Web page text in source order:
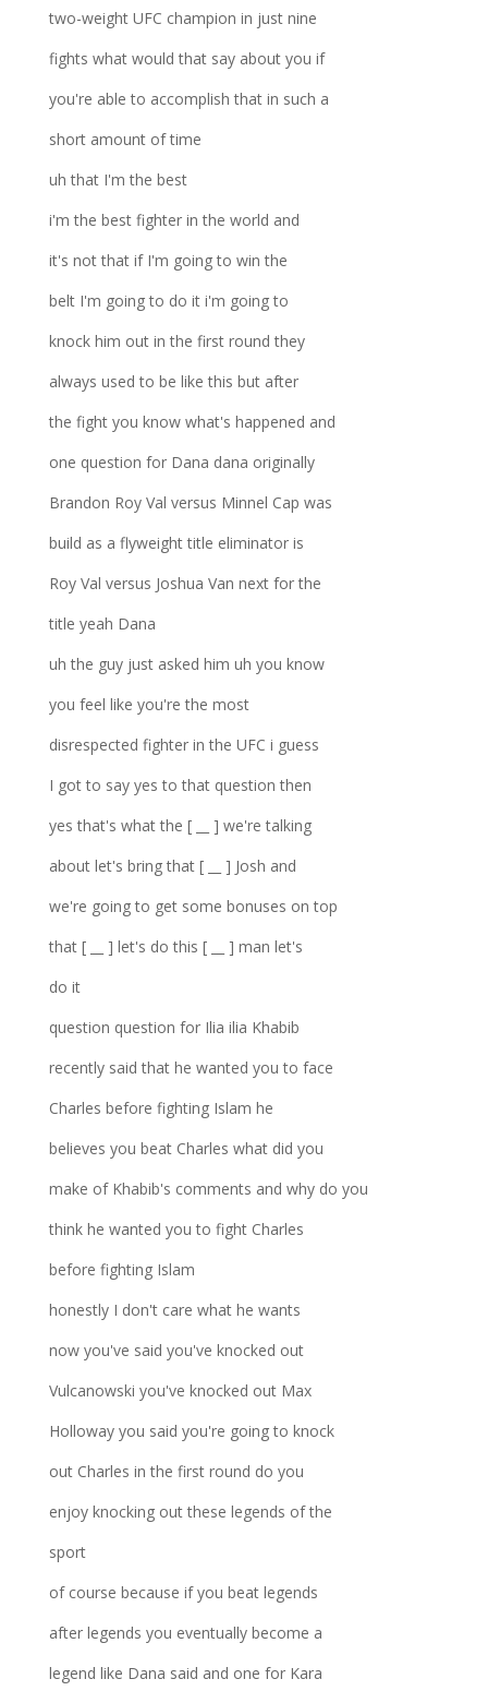
two-weight UFC champion in just nine
fights what would that say about you if
you're able to accomplish that in such a
short amount of time
uh that I'm the best
i'm the best fighter in the world and
it's not that if I'm going to win the
belt I'm going to do it i'm going to
knock him out in the first round they
always used to be like this but after
the fight you know what's happened and
one question for Dana dana originally
Brandon Roy Val versus Minnel Cap was
build as a flyweight title eliminator is
Roy Val versus Joshua Van next for the
title yeah Dana
uh the guy just asked him uh you know
you feel like you're the most
disrespected fighter in the UFC i guess
I got to say yes to that question then
yes that's what the [ __ ] we're talking
about let's bring that [ __ ] Josh and
we're going to get some bonuses on top
that [ __ ] let's do this [ __ ] man let's
do it
question question for Ilia ilia Khabib
recently said that he wanted you to face
Charles before fighting Islam he
believes you beat Charles what did you
make of Khabib's comments and why do you
think he wanted you to fight Charles
before fighting Islam
honestly I don't care what he wants
now you've said you've knocked out
Vulcanowski you've knocked out Max
Holloway you said you're going to knock
out Charles in the first round do you
enjoy knocking out these legends of the
sport
of course because if you beat legends
after legends you eventually become a
legend like Dana said and one for Kara